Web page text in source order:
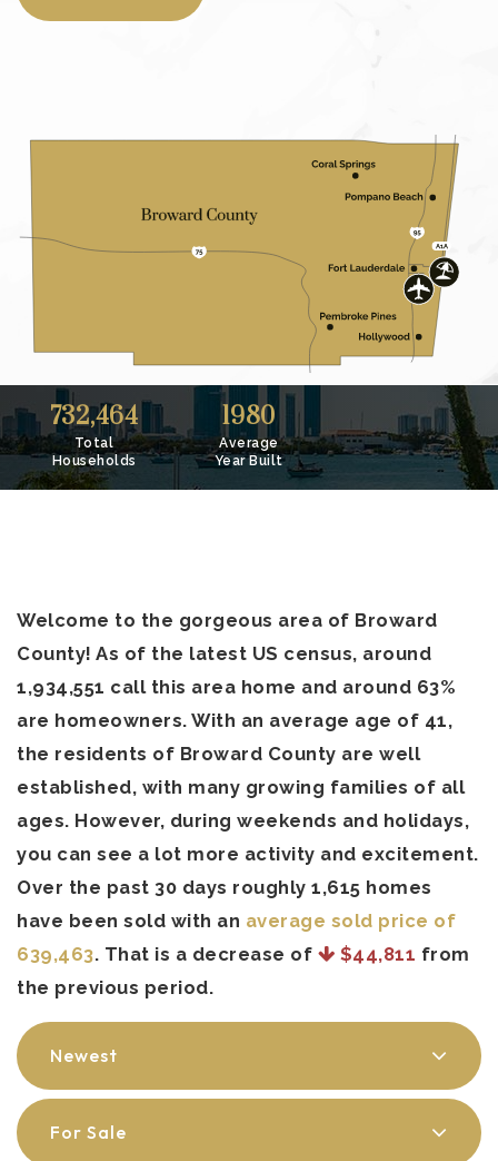
732,464
Total
Households
1980
Average
Year Built
Welcome to the gorgeous area of Broward
County! As of the latest US census, around
1,934,551 call this area home and around 63%
are homeowners. With an average age of 41,
the residents of Broward County are well
established, with many growing families of all
ages. However, during weekends and holidays,
you can see a lot more activity and excitement.
Over the past 30 days roughly 1,615 homes
have been sold with an average sold price of
639,463. That is a decrease of $44,811 from
the previous period.
Newest
For Sale